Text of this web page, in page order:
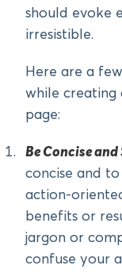
should evoke
irresistible.
Here are a
while creating
page:
Be Concise
concise and
action-
benefits or
jargon or
confuse your